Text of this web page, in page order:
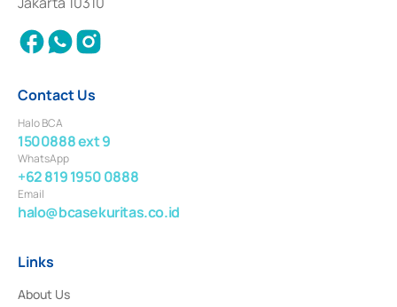
2018.
Contact Us
Halo BCA
1500888 ext 9
WhatsApp
+62 819 1950 0888
Email
halo@bcasekuritas.co.id
Links
About Us